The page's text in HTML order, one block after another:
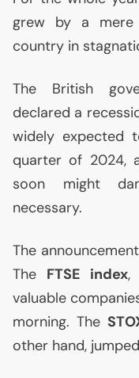
grew by a mere
country in
The British
declared a
widely expected
quarter of 2024,
soon might
necessary.
The
The FTSE index,
valuable
morning. The
other hand,